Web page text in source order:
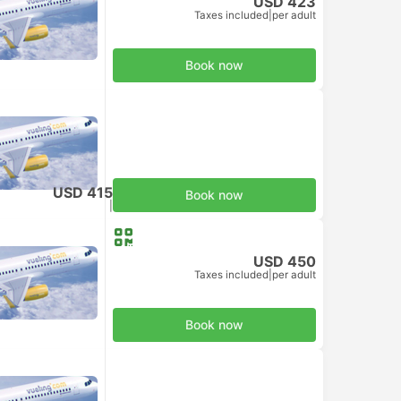
Taxes included per adult
Book now
USD 415 Book now
USD 450
Taxes included per adult
Book now